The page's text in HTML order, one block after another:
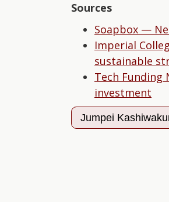
Sources
Soapbox —
Imperial
sustainable
Tech Funding
investment
Jumpei